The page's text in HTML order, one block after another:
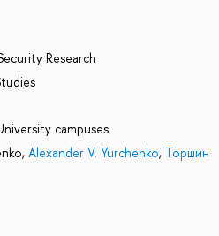
Research
campuses
, Alexander V. Yurchenko, Торшин